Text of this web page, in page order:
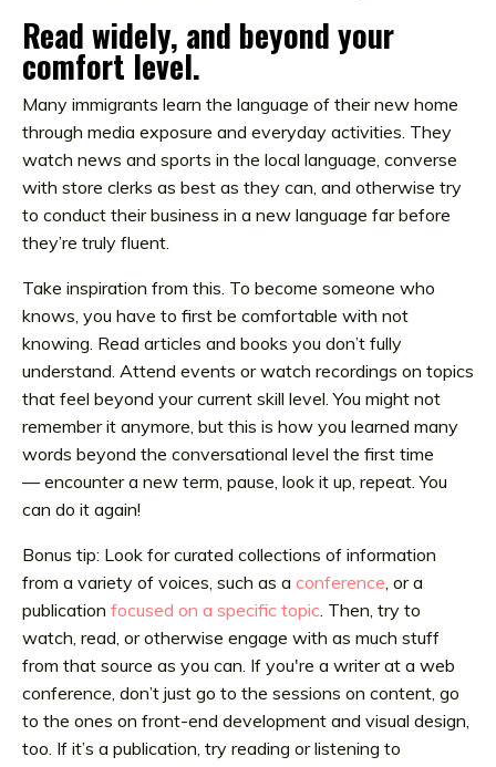
Read widely, and beyond your
comfort level.
Many immigrants learn the language of their new home
through media exposure and everyday activities. They
watch news and sports in the local language, converse
with store clerks as best as they can, and otherwise try
to conduct their business in a new language far before
they’re truly fluent.
Take inspiration from this. To become someone who
knows, you have to first be comfortable with not
knowing. Read articles and books you don’t fully
understand. Attend events or watch recordings on topics
that feel beyond your current skill level. You might not
remember it anymore, but this is how you learned many
words beyond the conversational level the first time
— encounter a new term, pause, look it up, repeat. You
can do it again!
Bonus tip: Look for curated collections of information
from a variety of voices, such as a conference , or a
publication focused on a specific topic . Then, try to
watch, read, or otherwise engage with as much stuff
from that source as you can. If you're a writer at a web
conference, don’t just go to the sessions on content, go
to the ones on front-end development and visual design,
too. If it’s a publication, try reading or listening to